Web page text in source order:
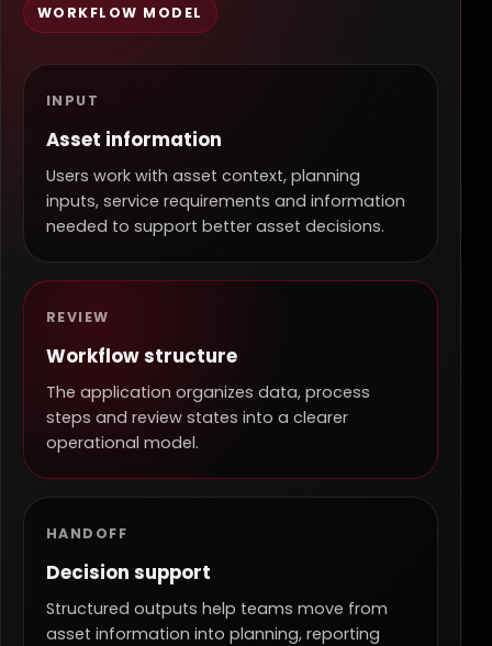
WORKFLOW MODEL
INPUT
Asset information
Users work with asset context, planning
inputs, service requirements and information
needed to support better asset decisions.
REVIEW
Workflow structure
The application organizes data, process
steps and review states into a clearer
operational model.
HANDOFF
Decision support
Structured outputs help teams move from
asset information into planning, reporting